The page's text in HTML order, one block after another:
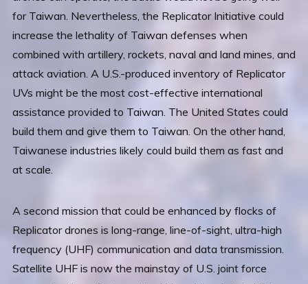
for Taiwan. Nevertheless, the Replicator Initiative could
increase the lethality of Taiwan defenses when
combined with artillery, rockets, naval and land mines, and
attack aviation. A U.S.-produced inventory of Replicator
UVs might be the most cost-effective international
assistance provided to Taiwan. The United States could
build them and give them to Taiwan. On the other hand,
Taiwanese industries likely could build them as fast and
at scale.
A second mission that could be enhanced by flocks of
Replicator drones is long-range, line-of-sight, ultra-high
frequency (UHF) communication and data transmission.
Satellite UHF is now the mainstay of U.S. joint force